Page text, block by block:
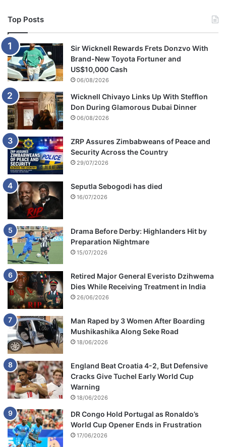
Top Posts
Sir Wicknell Rewards Frets Donzvo With
Brand-New Toyota Fortuner and
US$10,000 Cash
06/08/2026
Wicknell Chivayo Links Up With Stefflon
Don During Glamorous Dubai Dinner
06/08/2026
ZRP Assures Zimbabweans of Peace and
Security Across the Country
29/07/2026
Seputla Sebogodi has died
16/07/2026
Drama Before Derby: Highlanders Hit by
Preparation Nightmare
15/07/2026
Retired Major General Everisto Dzihwema
Dies While Receiving Treatment in India
26/06/2026
Man Raped by 3 Women After Boarding
Mushikashika Along Seke Road
18/06/2026
England Beat Croatia 4-2, But Defensive
Cracks Give Tuchel Early World Cup
Warning
18/06/2026
DR Congo Hold Portugal as Ronaldo’s
World Cup Opener Ends in Frustration
17/06/2026